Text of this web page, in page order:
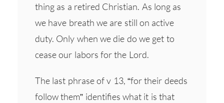
thing as a retired Christian. As long as
we have breath we are still on active
duty. Only when we die do we get to
cease our labors for the Lord.
The last phrase of v 13, “for their deeds
follow them” identifies what it is that